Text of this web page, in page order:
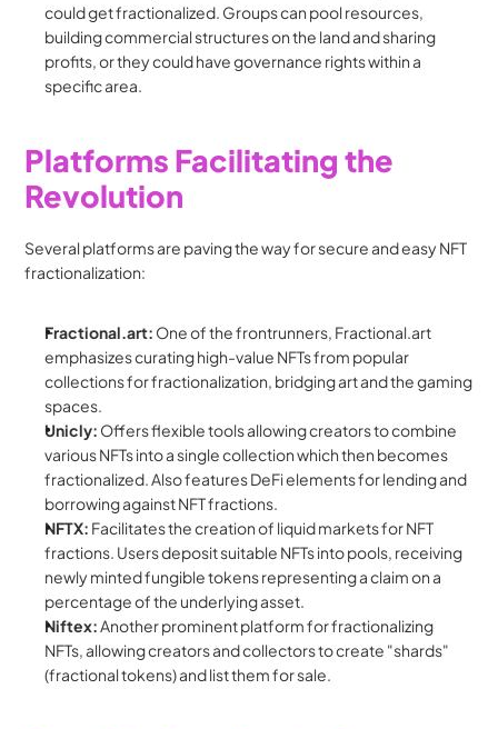
could get fractionalized. Groups can pool resources,
building commercial structures on the land and sharing
profits, or they could have governance rights within a
specific area.
Platforms Facilitating the
Revolution
Several platforms are paving the way for secure and easy NFT
fractionalization:
Fractional.art: One of the frontrunners, Fractional.art
emphasizes curating high-value NFTs from popular
collections for fractionalization, bridging art and the gaming
spaces.
Unicly: Offers flexible tools allowing creators to combine
various NFTs into a single collection which then becomes
fractionalized. Also features DeFi elements for lending and
borrowing against NFT fractions.
NFTX: Facilitates the creation of liquid markets for NFT
fractions. Users deposit suitable NFTs into pools, receiving
newly minted fungible tokens representing a claim on a
percentage of the underlying asset.
Niftex: Another prominent platform for fractionalizing
NFTs, allowing creators and collectors to create "shards"
(fractional tokens) and list them for sale.